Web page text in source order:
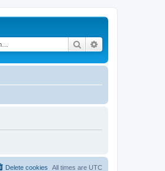
Search
All times are UTC
Delete cookies